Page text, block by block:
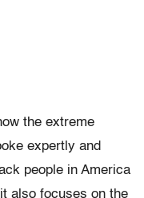
the extreme
expertly and
people in America
also focuses on the